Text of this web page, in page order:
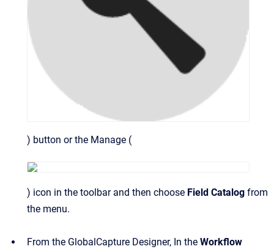
) button or the Manage (
) icon in the toolbar and then choose Field Catalog from
the menu.
From the GlobalCapture Designer, In the Workflow